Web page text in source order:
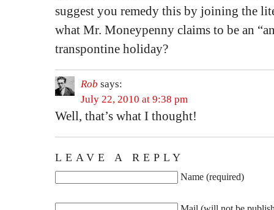
suggest you remedy this by joining the
what Mr. Moneypenny claims to be an
transpontine holiday?
Rob says:
July 22, 2010 at 9:38 pm
Well, that’s what I thought!
LEAVE A REPLY
Name (required)